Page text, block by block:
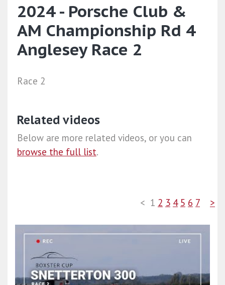
2024 - Porsche Club &
AM Championship Rd 4
Anglesey Race 2
Race 2
Related videos
Below are more related videos, or you can
browse the full list.
< 1 2 3 4 5 6 7 >